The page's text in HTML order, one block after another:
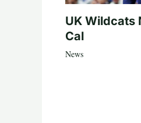
UK Wildcats
Cal
News